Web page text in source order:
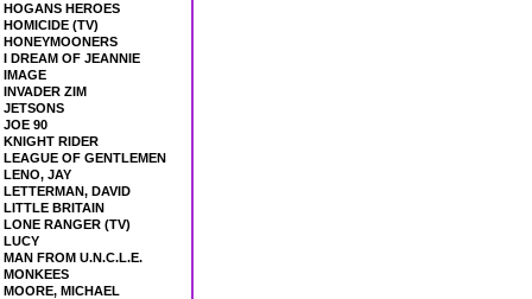
HOGANS HEROES
HOMICIDE (TV)
HONEYMOONERS
I DREAM OF JEANNIE
IMAGE
INVADER ZIM
JETSONS
JOE 90
KNIGHT RIDER
LEAGUE OF GENTLEMEN
LENO, JAY
LETTERMAN, DAVID
LITTLE BRITAIN
LONE RANGER (TV)
LUCY
MAN FROM U.N.C.L.E.
MONKEES
MOORE, MICHAEL